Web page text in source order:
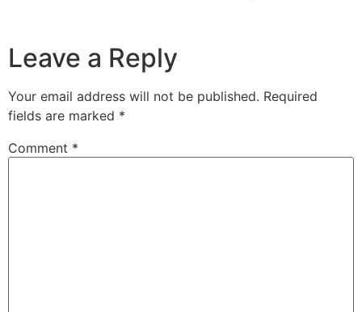
Leave a Reply
Your email address will not be published. Required
fields are marked *
Comment *